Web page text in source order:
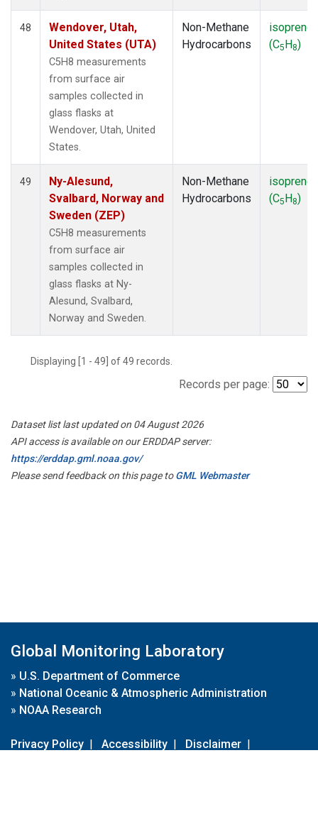
48
Wendover, Utah,
United States (UTA)
C5H8 measurements
from surface air
samples collected in
glass flasks at
Wendover, Utah, United
States.
Non-Methane
Hydrocarbons
isoprene
(C5H8)
49
Ny-Alesund,
Svalbard, Norway and
Sweden (ZEP)
C5H8 measurements
from surface air
samples collected in
glass flasks at Ny-
Alesund, Svalbard,
Norway and Sweden.
Non-Methane
Hydrocarbons
isoprene
(C5H8)
Displaying [1 - 49] of 49 records.
Records per page:
Dataset list last updated on 04 August 2026
API access is available on our ERDDAP server:
https://erddap.gml.noaa.gov/
Please send feedback on this page toGML Webmaster
Global Monitoring Laboratory
» U.S. Department of Commerce
» National Oceanic & Atmospheric Administration
» NOAA Research
Privacy Policy | Accessibility | Disclaimer |